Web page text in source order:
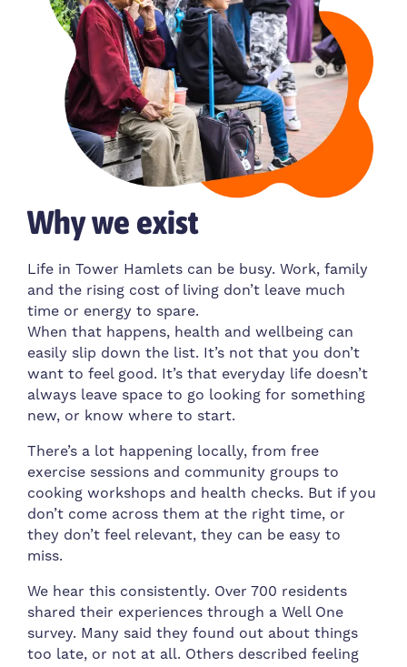
Why we exist
Life in Tower Hamlets can be busy. Work, family
and the rising cost of living don’t leave much
time or energy to spare.
When that happens, health and wellbeing can
easily slip down the list. It’s not that you don’t
want to feel good. It’s that everyday life doesn’t
always leave space to go looking for something
new, or know where to start.
There’s a lot happening locally, from free
exercise sessions and community groups to
cooking workshops and health checks. But if you
don’t come across them at the right time, or
they don’t feel relevant, they can be easy to
miss.
We hear this consistently. Over 700 residents
shared their experiences through a Well One
survey. Many said they found out about things
too late, or not at all. Others described feeling